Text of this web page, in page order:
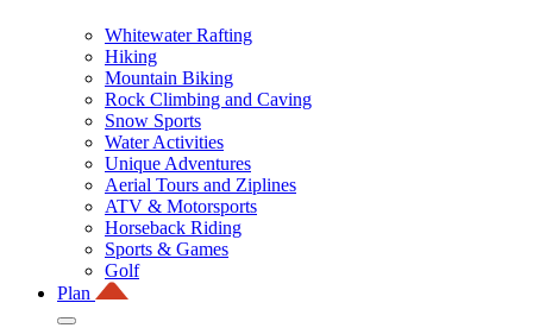
Whitewater Rafting
Hiking
Mountain Biking
Rock Climbing and Caving
Snow Sports
Water Activities
Unique Adventures
Aerial Tours and Ziplines
ATV & Motorsports
Horseback Riding
Sports & Games
Golf
Plan